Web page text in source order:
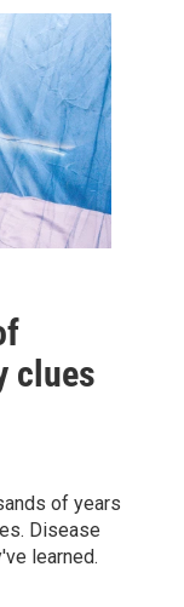
clues
of years
Disease
learned.